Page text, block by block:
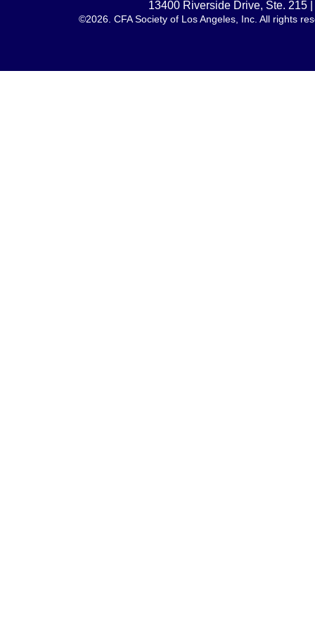
13400 Riverside Drive, Ste. 215
©2026. CFA Society of Los Angeles, Inc. All rights